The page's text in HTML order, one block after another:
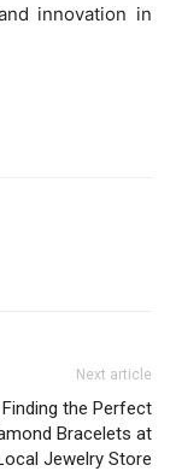
innovation in
Next article
the Perfect
Bracelets at
Jewelry Store